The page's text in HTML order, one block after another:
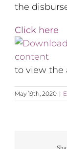
the
Click here
to view the
May 19th, 2020 |